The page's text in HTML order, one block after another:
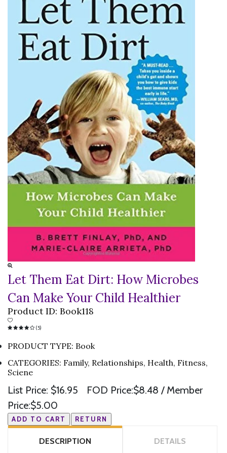
Let Them Eat Dirt: How Microbes
Can Make Your Child Healthier
Product ID: Book118
(5)
PRODUCT TYPE: Book
CATEGORIES: Family, Relationships, Health, Fitness,
Sciene
List Price: $16.95 FOD Price:$8.48 / Member
Price:$5.00
DESCRIPTION DETAILS